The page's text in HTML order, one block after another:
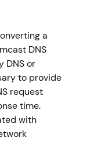
a
DNS
DNS or
to provide
request
time.
with